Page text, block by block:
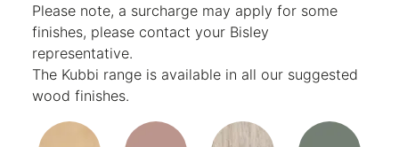
Please note, a surcharge may apply for some
finishes, please contact your Bisley
representative.
The Kubbi range is available in all our suggested
wood finishes.